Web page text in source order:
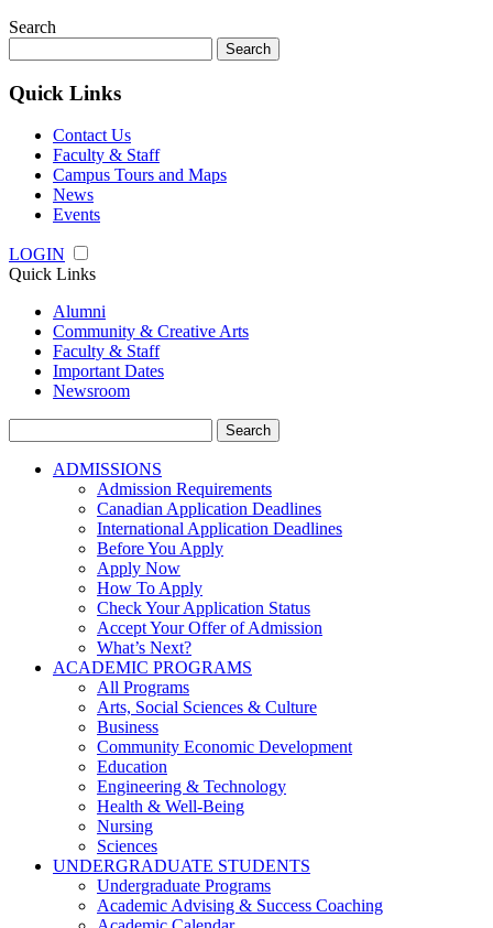
Search
for:
Quick Links
Contact Us
Faculty & Staff
Campus Tours and Maps
News
Events
LOGIN
Quick Links
Alumni
Community & Creative Arts
Faculty & Staff
Important Dates
Newsroom
for:
ADMISSIONS
Admission Requirements
Canadian Application Deadlines
International Application Deadlines
Before You Apply
Apply Now
How To Apply
Check Your Application Status
Accept Your Offer of Admission
What’s Next?
ACADEMIC PROGRAMS
All Programs
Arts, Social Sciences & Culture
Business
Community Economic Development
Education
Engineering & Technology
Health & Well-Being
Nursing
Sciences
UNDERGRADUATE STUDENTS
Undergraduate Programs
Academic Advising & Success Coaching